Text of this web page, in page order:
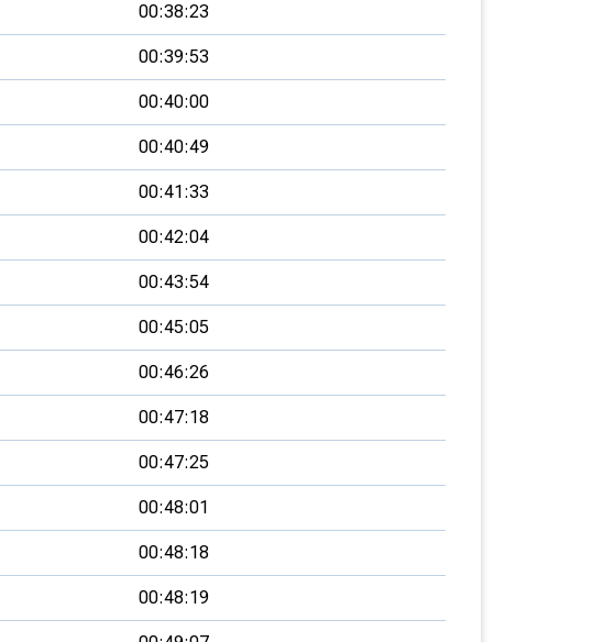
00:38:23
00:39:53
00:40:00
00:40:49
00:41:33
00:42:04
00:43:54
00:45:05
00:46:26
00:47:18
00:47:25
00:48:01
00:48:18
00:48:19